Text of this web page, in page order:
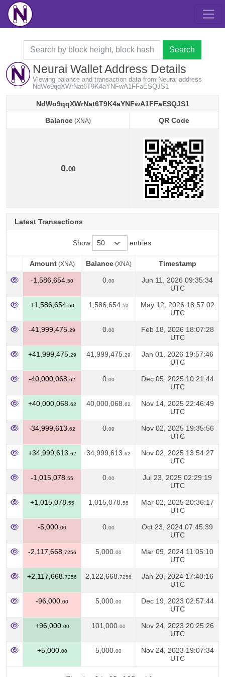
Search
Neurai Wallet Address Details
Viewing balance and transaction data from Neurai address
NdWo9qqXWrNat6T9K4aYNFwA1FFaESQJS1
NdWo9qqXWrNat6T9K4aYNFwA1FFaESQJS1
Balance(XNA)
QR Code
0.00
Latest Transactions
Show entries
Amount(XNA) Balance(XNA)
Timestamp
Amount(XNA) Balance Timestamp
-1,586,654. 50 0. 00
Jun 11, 2026 09:35:34
UTC
+1,586,654. 50 1,586,654. 50
May 12, 2026 18:57:02
UTC
-41,999,475. 29 0. 00
Feb 18, 2026 18:07:28
UTC
+41,999,475. 29 41,999,475. 29
Jan 01, 2026 19:57:46
UTC
-40,000,068. 62 0. 00
Dec 05, 2025 10:21:44
UTC
+40,000,068. 62 40,000,068. 62
Nov 14, 2025 22:46:49
UTC
-34,999,613. 62 0. 00
Nov 02, 2025 19:35:56
UTC
+34,999,613. 62 34,999,613. 62
Nov 02, 2025 13:54:27
UTC
-1,015,078. 55 0. 00
Jul 23, 2025 02:29:19
UTC
+1,015,078. 55 1,015,078. 55
Mar 02, 2025 20:36:17
UTC
-5,000. 00 0. 00
Oct 23, 2024 07:45:39
UTC
-2,117,668. 7256 5,000. 00
Mar 09, 2024 11:05:10
UTC
+2,117,668. 7256 2,122,668. 7256
Jan 20, 2024 17:40:16
UTC
-96,000. 00 5,000. 00
Dec 19, 2023 02:57:44
UTC
+96,000. 00 101,000. 00
Nov 24, 2023 20:25:26
UTC
+5,000. 00 5,000. 00
Nov 24, 2023 19:07:34
UTC